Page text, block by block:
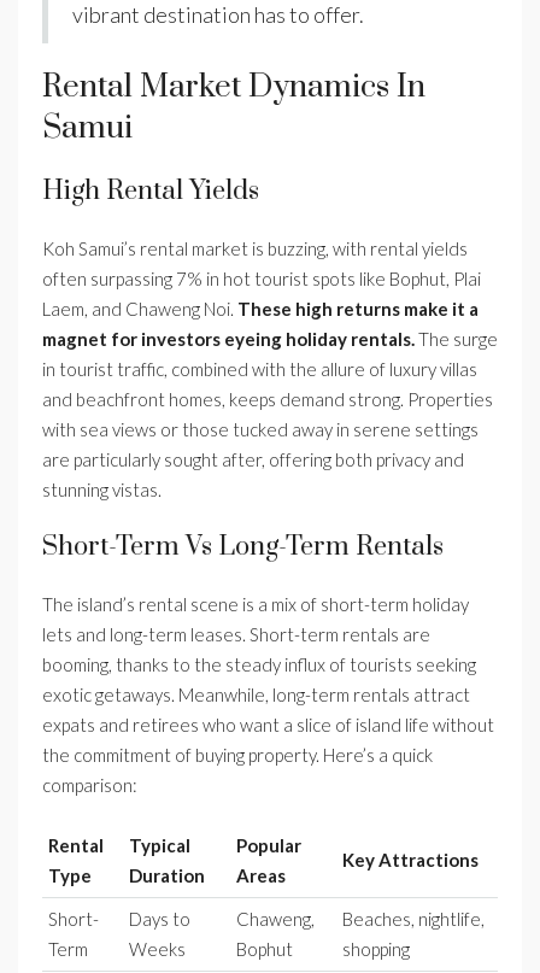
vibrant destination has to offer.
Rental Market Dynamics In
Samui
High Rental Yields
Koh Samui’s rental market is buzzing, with rental yields
often surpassing 7% in hot tourist spots like Bophut, Plai
Laem, and Chaweng Noi. These high returns make it a
magnet for investors eyeing holiday rentals.The surge
in tourist traffic, combined with the allure of luxury villas
and beachfront homes, keeps demand strong. Properties
with sea views or those tucked away in serene settings
are particularly sought after, offering both privacy and
stunning vistas.
Short-Term Vs Long-Term Rentals
The island’s rental scene is a mix of short-term holiday
lets and long-term leases. Short-term rentals are
booming, thanks to the steady influx of tourists seeking
exotic getaways. Meanwhile, long-term rentals attract
expats and retirees who want a slice of island life without
the commitment of buying property. Here’s a quick
comparison:
Rental
Type
Typical
Duration
Popular
Areas
Key Attractions
Short-
Term
Days to
Weeks
Chaweng,
Bophut
Beaches, nightlife,
shopping